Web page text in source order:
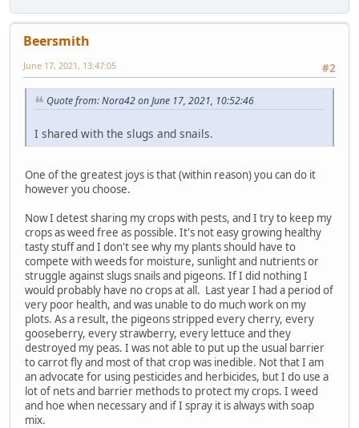
Beersmith
#2
June 17, 2021, 13:47:05
Quote from: Nora42 on June 17, 2021, 10:52:46
I shared with the slugs and snails.
One of the greatest joys is that (within reason) you can do it
however you choose.
Now I detest sharing my crops with pests, and I try to keep my
crops as weed free as possible. It's not easy growing healthy
tasty stuff and I don't see why my plants should have to
compete with weeds for moisture, sunlight and nutrients or
struggle against slugs snails and pigeons. If I did nothing I
would probably have no crops at all. Last year I had a period of
very poor health, and was unable to do much work on my
plots. As a result, the pigeons stripped every cherry, every
gooseberry, every strawberry, every lettuce and they
destroyed my peas. I was not able to put up the usual barrier
to carrot fly and most of that crop was inedible. Not that I am
an advocate for using pesticides and herbicides, but I do use a
lot of nets and barrier methods to protect my crops. I weed
and hoe when necessary and if I spray it is always with soap
mix.